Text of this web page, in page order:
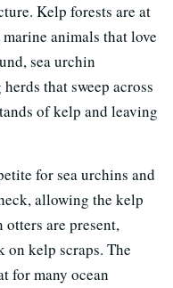
Kelp forests are at
animals that love
sea urchin
that sweep across
of kelp and leaving
for sea urchins and
allowing the kelp
otters are present,
on kelp scraps. The
for many ocean